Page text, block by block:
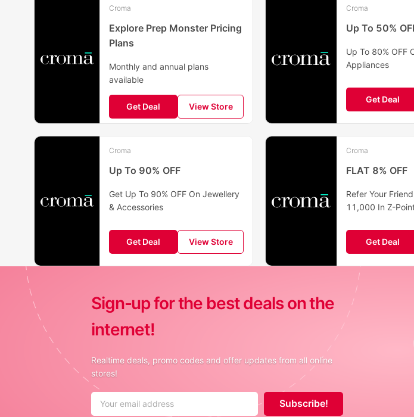
Croma
Explore Prep Monster Pricing
Plans
Monthly and annual plans
available
Get Deal View Store
Croma
Up To 50%
Up To 80% OFF
Appliances
Get Deal
Croma
Up To 90% OFF
Get Up To 90% OFF On Jewellery
& Accessories
Get Deal View Store
Croma
FLAT 8% OFF
Refer Your
11,000 In Z-
Get Deal
Sign-up for the best deals on the
internet!
Realtime deals, promo codes and offer updates from all online
stores!
Subscribe!